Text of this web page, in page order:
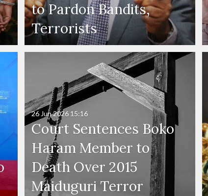
to Pardon Bandits,
Terrorists
Court Sentences Boko
Haram Member to
Death Over 2015
Maiduguri Terror
26 Jun 2026 15:16